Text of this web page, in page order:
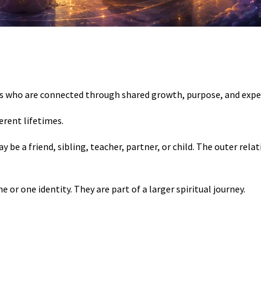
are connected through shared growth, purpose, and
lifetimes.
be a friend, sibling, teacher, partner, or child. The outer
one identity. They are part of a larger spiritual journey.